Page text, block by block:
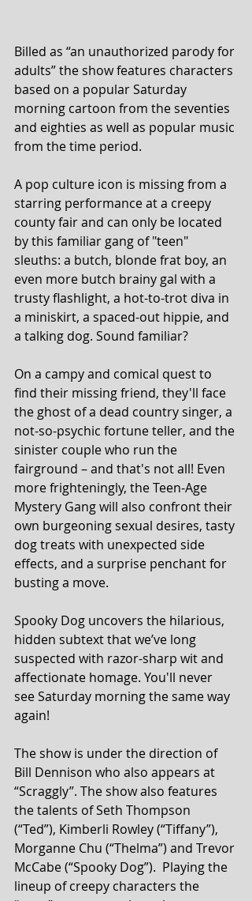
Billed as “an unauthorized parody for
adults” the show features characters
based on a popular Saturday
morning cartoon from the seventies
and eighties as well as popular music
from the time period.
A pop culture icon is missing from a
starring performance at a creepy
county fair and can only be located
by this familiar gang of "teen"
sleuths: a butch, blonde frat boy, an
even more butch brainy gal with a
trusty flashlight, a hot-to-trot diva in
a miniskirt, a spaced-out hippie, and
a talking dog. Sound familiar?
On a campy and comical quest to
find their missing friend, they'll face
the ghost of a dead country singer, a
not-so-psychic fortune teller, and the
sinister couple who run the
fairground – and that's not all! Even
more frighteningly, the Teen-Age
Mystery Gang will also confront their
own burgeoning sexual desires, tasty
dog treats with unexpected side
effects, and a surprise penchant for
busting a move.
Spooky Dog uncovers the hilarious,
hidden subtext that we’ve long
suspected with razor-sharp wit and
affectionate homage. You'll never
see Saturday morning the same way
again!
The show is under the direction of
Bill Dennison who also appears at
“Scraggly”. The show also features
the talents of Seth Thompson
(“Ted”), Kimberli Rowley (“Tiffany”),
Morganne Chu (“Thelma”) and Trevor
McCabe (“Spooky Dog”).  Playing the
lineup of creepy characters the